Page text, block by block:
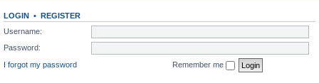
LOGIN • REGISTER
Username:
Password:
I forgot my password
Remember me